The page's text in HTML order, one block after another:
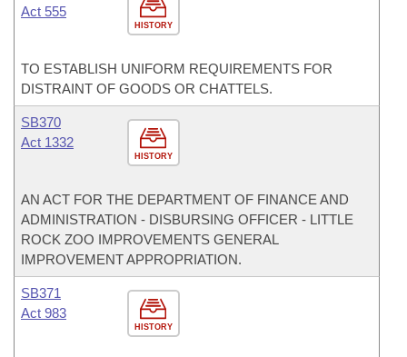
HISTORY
Act 555
TO ESTABLISH UNIFORM REQUIREMENTS FOR
DISTRAINT OF GOODS OR CHATTELS.
HISTORY
SB370
Act 1332
AN ACT FOR THE DEPARTMENT OF FINANCE AND
ADMINISTRATION - DISBURSING OFFICER - LITTLE
ROCK ZOO IMPROVEMENTS GENERAL
IMPROVEMENT APPROPRIATION.
HISTORY
SB371
Act 983